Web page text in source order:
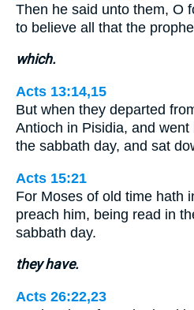
Then he said unto them, O
to believe all that the
which.
Acts 13:14,15
But when they departed
Antioch in Pisidia, and
the sabbath day, and sat
Acts 15:21
For Moses of old time hath
preach him, being read in
sabbath day.
they have.
Acts 26:22,23